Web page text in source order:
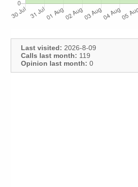
Last visited: 2026-8-09
Calls last month: 119
Opinion last month: 0